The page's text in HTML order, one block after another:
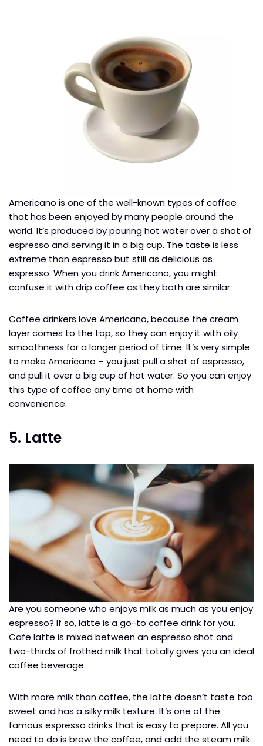
Americano is one of the well-known types of coffee
that has been enjoyed by many people around the
world. It’s produced by pouring hot water over a shot of
espresso and serving it in a big cup. The taste is less
extreme than espresso but still as delicious as
espresso. When you drink Americano, you might
confuse it with drip coffee as they both are similar.
Coffee drinkers love Americano, because the cream
layer comes to the top, so they can enjoy it with oily
smoothness for a longer period of time. It’s very simple
to make Americano – you just pull a shot of espresso,
and pull it over a big cup of hot water. So you can enjoy
this type of coffee any time at home with
convenience.
5. Latte
Are you someone who enjoys milk as much as you enjoy
espresso? If so, latte is a go-to coffee drink for you.
Cafe latte is mixed between an espresso shot and
two-thirds of frothed milk that totally gives you an ideal
coffee beverage.
With more milk than coffee, the latte doesn’t taste too
sweet and has a silky milk texture. It’s one of the
famous espresso drinks that is easy to prepare. All you
need to do is brew the coffee, and add the steam milk.